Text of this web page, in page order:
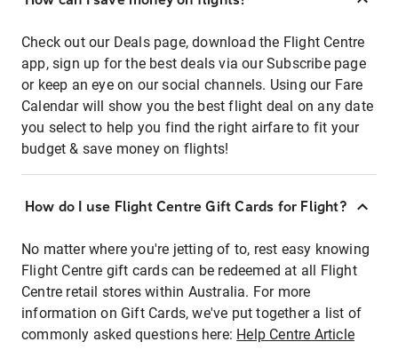
Check out our Deals page, download the Flight Centre
app, sign up for the best deals via our Subscribe page
or keep an eye on our social channels. Using our Fare
Calendar will show you the best flight deal on any date
you select to help you find the right airfare to fit your
budget & save money on flights!
How do I use Flight Centre Gift Cards for Flight?
No matter where you're jetting of to, rest easy knowing
Flight Centre gift cards can be redeemed at all Flight
Centre retail stores within Australia. For more
information on Gift Cards, we've put together a list of
commonly asked questions here: Help Centre Article